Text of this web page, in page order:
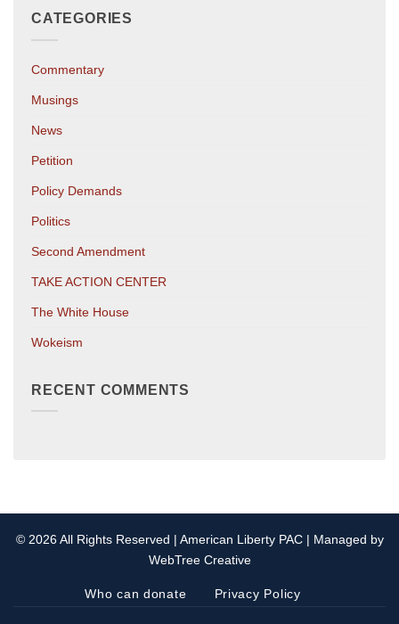
CATEGORIES
Commentary
Musings
News
Petition
Policy Demands
Politics
Second Amendment
TAKE ACTION CENTER
The White House
Wokeism
RECENT COMMENTS
© 2026 All Rights Reserved | American Liberty PAC | Managed by
WebTree Creative
Who can donate Privacy Policy